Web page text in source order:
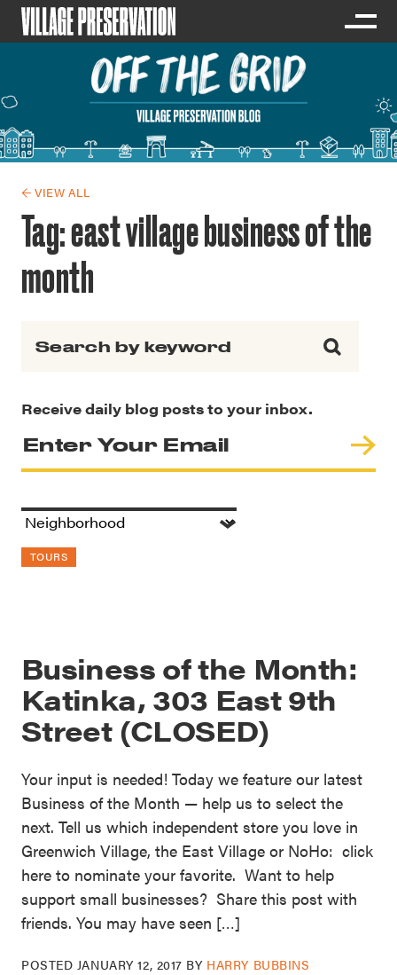
← VIEW ALL
Tag:east village business of the
month
Receive daily blog posts to your inbox.
TOURS
Business of the Month:
Katinka, 303 East 9th
Street (CLOSED)
Your input is needed! Today we feature our latest
Business of the Month — help us to select the
next. Tell us which independent store you love in
Greenwich Village, the East Village or NoHo: click
here to nominate your favorite. Want to help
support small businesses? Share this post with
friends. You may have seen […]
POSTED JANUARY 12, 2017 BY HARRY BUBBINS